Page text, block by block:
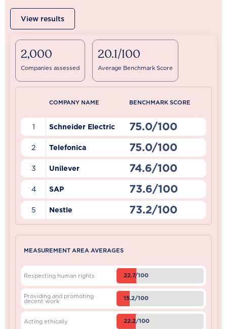
View results
2,000
Companies assessed
20.1/100
Average Benchmark Score
COMPANY NAME BENCHMARK SCORE
1 Schneider Electric 75.0/100
2 Telefonica 75.0/100
3 Unilever 74.6/100
4 SAP 73.6/100
5 Nestle 73.2/100
MEASUREMENT AREA AVERAGES
Respecting human rights 22.7/100
Providing and promoting
decent work 15.2/100
Acting ethically 22.2/100